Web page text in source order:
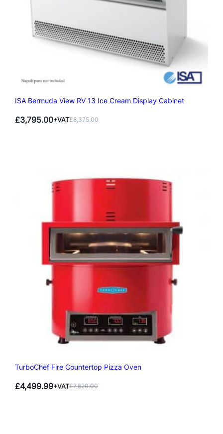
ISA Bermuda View RV 13 Ice Cream Display Cabinet
£8,375.00
Original
£3,795.00
Current
+VAT
TurboChef Fire Countertop Pizza Oven
£7,820.00
Original
£4,499.99
Current
+VAT